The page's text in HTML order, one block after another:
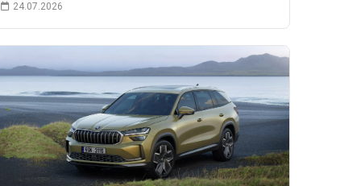
24.07.2026